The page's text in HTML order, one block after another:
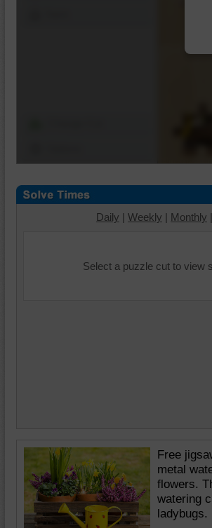
Daily | Weekly | Monthly |
Select a puzzle cut to view
Free
metal
flowers.
watering
ladybugs.